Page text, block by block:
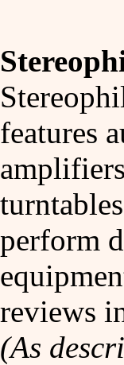
features
perform
reviews
(As